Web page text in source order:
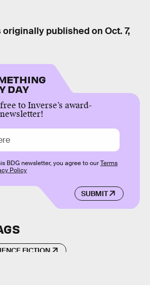
originally published on Oct. 7,
DAY
to Inverse’s award-
SUBMIT
BDG newsletter, you agree to ourTerms
Policy
FICTION